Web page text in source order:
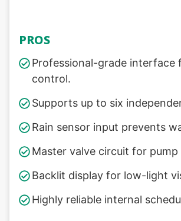
PROS
Professional-grade interface
control.
Supports up to six
Rain sensor input prevents
Master valve circuit for pump
Backlit display for low-light
Highly reliable internal